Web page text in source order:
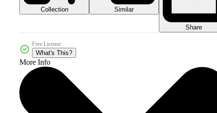
Collection Similar
Share
Free License
What's This?
More Info